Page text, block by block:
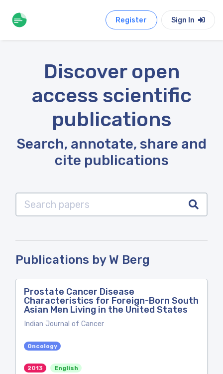
Register Sign In
Discover open
access scientific
publications
Search, annotate, share and
cite publications
Publications by W Berg
Prostate Cancer Disease
Characteristics for Foreign-Born South
Asian Men Living in the United States
Indian Journal of Cancer
Oncology
2013 English